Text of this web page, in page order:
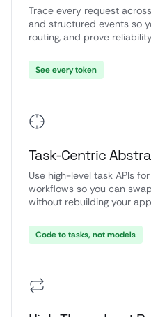
Trace every request
and structured events so
routing, and prove
See every token
Task-Centric
Use high-level task APIs
workflows so you can
without rebuilding your
Code to tasks, not models